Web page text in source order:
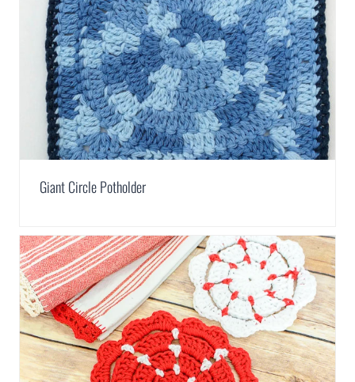
Giant Circle Potholder